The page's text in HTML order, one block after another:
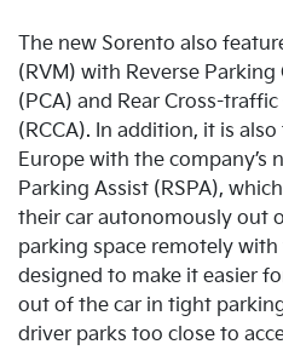
The new Sorento also
(RVM) with Reverse
(PCA) and Rear Cross-
(RCCA). In addition, it is
Europe with the company’s
Parking Assist (RSPA),
their car autonomously out
parking space remotely
designed to make it easier
out of the car in tight
driver parks too close to